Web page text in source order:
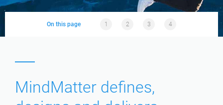
On this page 1 2 3 4
MindMatter defines,